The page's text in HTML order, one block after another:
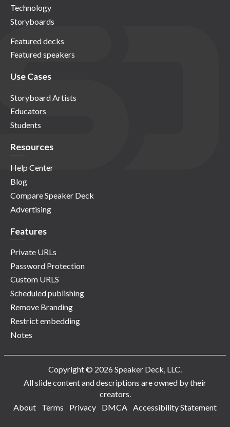
Technology
Storyboards
Featured decks
Featured speakers
Use Cases
Storyboard Artists
Educators
Students
Resources
Help Center
Blog
Compare Speaker Deck
Advertising
Features
Private URLs
Password Protection
Custom URLS
Scheduled publishing
Remove Branding
Restrict embedding
Notes
Copyright © 2026 Speaker Deck, LLC.
All slide content and descriptions are owned by their
creators.
About
Terms Privacy DMCA Accessibility Statement